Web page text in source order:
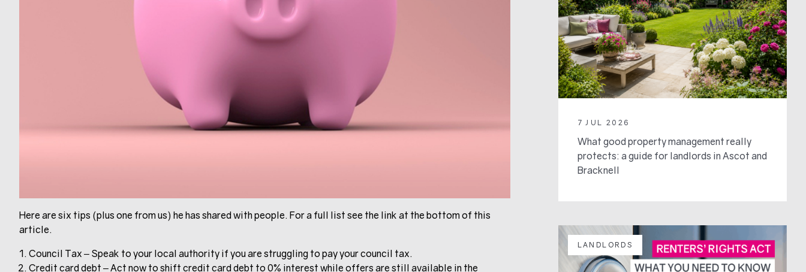
Here are six tips (plus one from us) he has shared with people. For a full list see the link at the bottom of this
article.
Council Tax – Speak to your local authority if you are struggling to pay your council tax.
Credit card debt – Act now to shift credit card debt to 0% interest while offers are still available in the
7 JUL 2026
What good property management really
protects: a guide for landlords in Ascot and
Bracknell
LANDLORDS